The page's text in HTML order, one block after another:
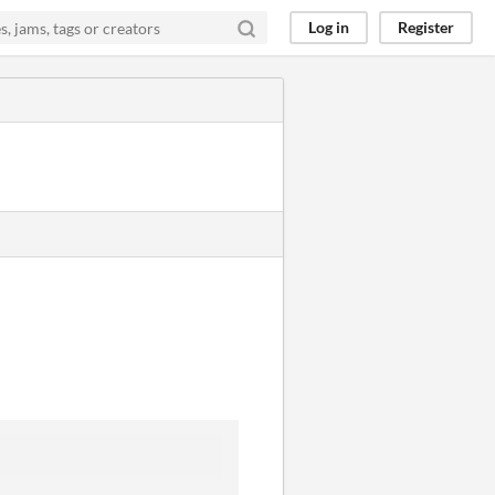
Log in Register